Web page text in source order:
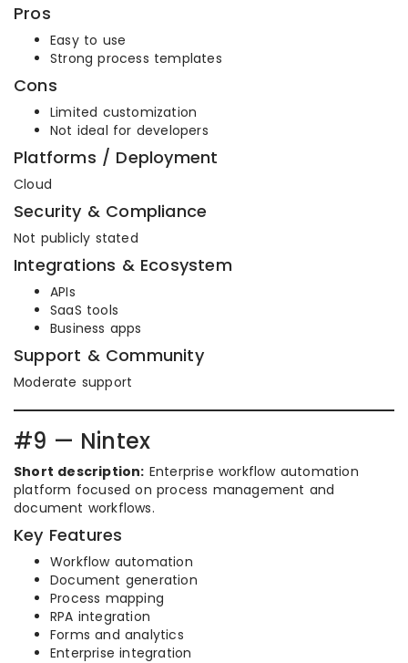
Pros
Easy to use
Strong process templates
Cons
Limited customization
Not ideal for developers
Platforms / Deployment
Cloud
Security & Compliance
Not publicly stated
Integrations & Ecosystem
APIs
SaaS tools
Business apps
Support & Community
Moderate support
#9 — Nintex
Short description: Enterprise workflow automation
platform focused on process management and
document workflows.
Key Features
Workflow automation
Document generation
Process mapping
RPA integration
Forms and analytics
Enterprise integration